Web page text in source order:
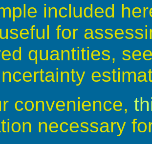
included
for
quantities,
convenience,
necessary